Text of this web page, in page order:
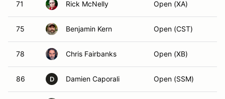
71 Rick McNelly Open (XA)
75 Benjamin Kern Open (CST)
78 Chris Fairbanks Open (XB)
86 D Damien Caporali Open (SSM)